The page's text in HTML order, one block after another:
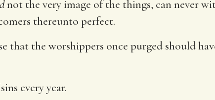
not the very image of the things, can never
thereunto perfect.
that the worshippers once purged should
every year.